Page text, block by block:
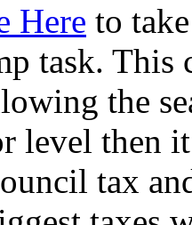
Here to
task. This
the
level then
tax